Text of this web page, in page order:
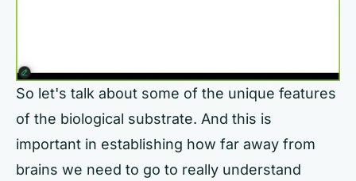
So let's talk about some of the unique features
of the biological substrate. And this is
important in establishing how far away from
brains we need to go to really understand